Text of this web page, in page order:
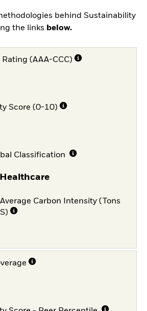
behind Sustainability
the links below.
Rating (AAA-CCC)
Score (0-10)
Classification
Carbon Intensity (Tons